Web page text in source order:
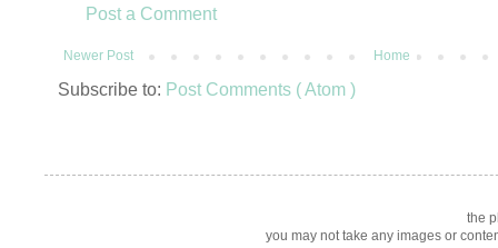
Post a Comment
Newer Post Home
Subscribe to: Post Comments ( Atom )
the
you may not take any images or